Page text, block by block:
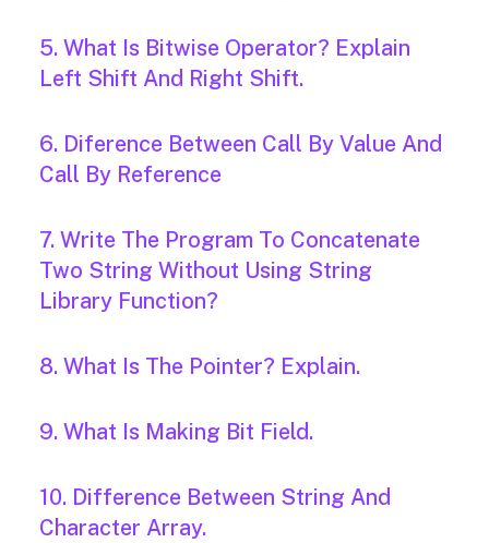
5. What Is Bitwise Operator? Explain
Left Shift And Right Shift.
6. Diference Between Call By Value And
Call By Reference
7. Write The Program To Concatenate
Two String Without Using String
Library Function?
8. What Is The Pointer? Explain.
9. What Is Making Bit Field.
10. Difference Between String And
Character Array.